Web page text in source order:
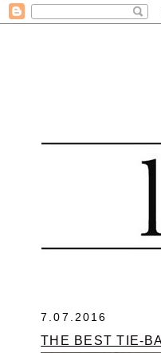
7.07.2016
THE BEST TIE-